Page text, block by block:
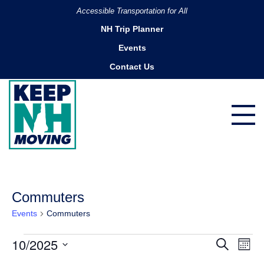
Accessible Transportation for All
NH Trip Planner
Events
Contact Us
Commuters
Events Commuters
Events
Events
Search
Month
10/2025